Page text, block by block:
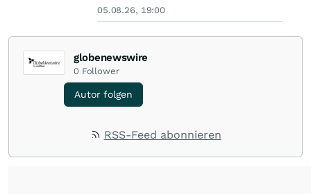
05.08.26, 19:00
globenewswire
0 Follower
Autor folgen
RSS-Feed abonnieren